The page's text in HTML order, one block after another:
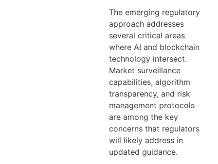
The emerging regulatory
approach addresses
several critical areas
where AI and blockchain
technology intersect.
Market surveillance
capabilities, algorithm
transparency, and risk
management protocols
are among the key
concerns that regulators
will likely address in
updated guidance.